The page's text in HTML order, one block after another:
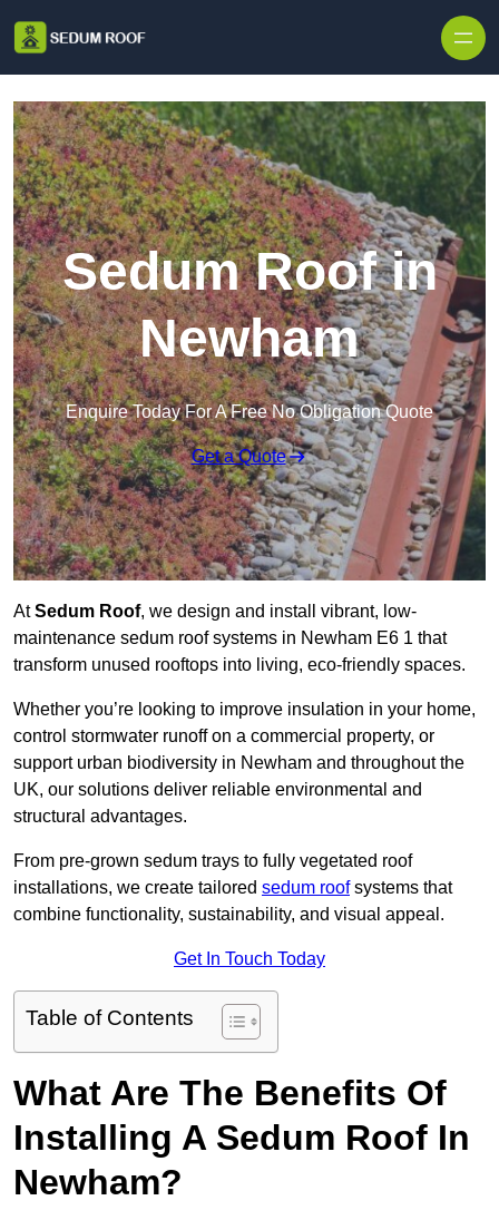
Sedum Roof in
Newham
Enquire Today For A Free No Obligation Quote
Get a Quote
AtSedum Roof, we design and install vibrant, low-
maintenance sedum roof systems in Newham E6 1 that
transform unused rooftops into living, eco-friendly spaces.
Whether you’re looking to improve insulation in your home,
control stormwater runoff on a commercial property, or
support urban biodiversity in Newham and throughout the
UK, our solutions deliver reliable environmental and
structural advantages.
From pre-grown sedum trays to fully vegetated roof
installations, we create tailored sedum roofsystems that
combine functionality, sustainability, and visual appeal.
Get In Touch Today
Table of Contents
What Are The Benefits Of
Installing A Sedum Roof In
Newham?